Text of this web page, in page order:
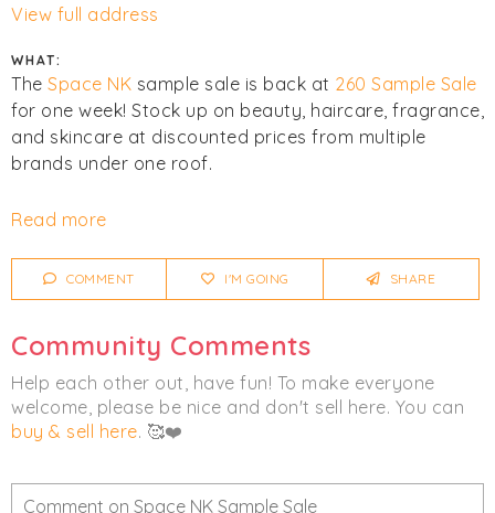
View full address
WHAT:
The Space NK sample sale is back at 260 Sample Sale
for one week! Stock up on beauty, haircare, fragrance,
and skincare at discounted prices from multiple
brands under one roof.
All sales are final. No returns or exchanges.
Click I'm Going to be notified of any changes or
cancellations. JoinChicmi Proto see photos, price
Read more
COMMENT I'M GOING SHARE
Community Comments
Help each other out, have fun! To make everyone
welcome, please be nice and don't sell here. You can
buy & sell here. 🥰❤️